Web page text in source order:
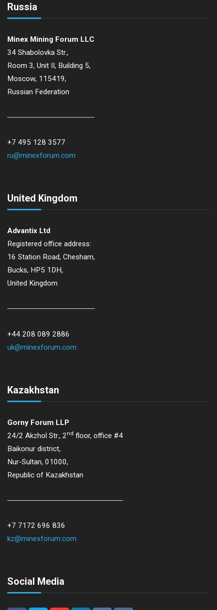
v
i
g
a
t
i
o
Russia
Minex Mining Forum LLC
34 Shabolovka Str.,
Room 3, Unit II, Building 5,
Moscow, 115419,
Russian Federation
+7 495 128 3577
ru@minexforum.com
United Kingdom
Advantix Ltd
Registered office address:
16 Station Road, Chesham,
Bucks, HP5 1DH,
United Kingdom
+44 208 089 2886
uk@minexforum.com
Kazakhstan
Gorny Forum LLP
24/2 Akzhol Str., 2nd floor, office #4
Baikonur district,
Nur-Sultan, 01000,
Republic of Kazakhstan
+7 7172 696 836
kz@minexforum.com
Social Media